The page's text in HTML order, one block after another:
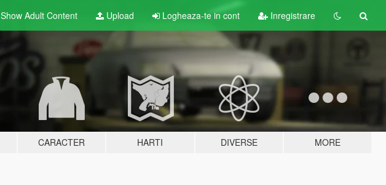
Show Adult Content Upload Logheaza-te in cont Inregistrare
CARACTER HARTI DIVERSE MORE